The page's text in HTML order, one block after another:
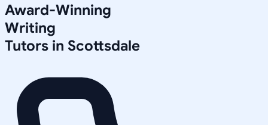
Award-Winning
Writing
Tutors in Scottsdale